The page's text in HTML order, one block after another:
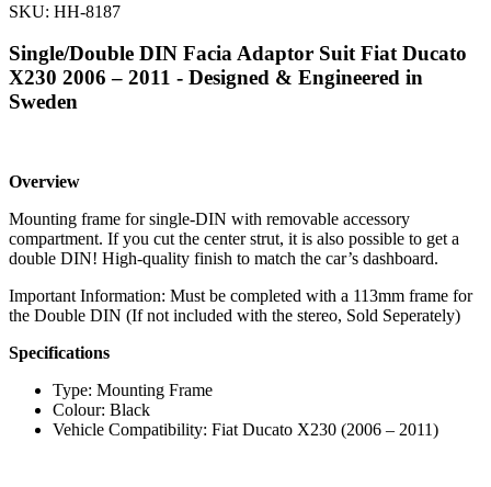
SKU: HH-8187
Single/Double DIN Facia Adaptor Suit Fiat Ducato
X230 2006 – 2011 - Designed & Engineered in
Sweden
Overview
Mounting frame for single-DIN with removable accessory
compartment. If you cut the center strut, it is also possible to get a
double DIN! High-quality finish to match the car’s dashboard.
Important Information: Must be completed with a 113mm frame for
the Double DIN (If not included with the stereo, Sold Seperately)
Specifications
Type: Mounting Frame
Colour: Black
Vehicle Compatibility: Fiat Ducato X230 (2006 – 2011)